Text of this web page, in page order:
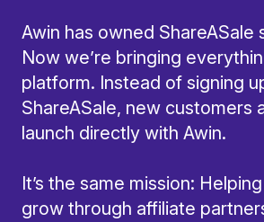
Awin has owned ShareASale
Now we’re bringing
platform. Instead of signing
ShareASale, new customers
launch directly with Awin.
It’s the same mission:
grow through affiliate